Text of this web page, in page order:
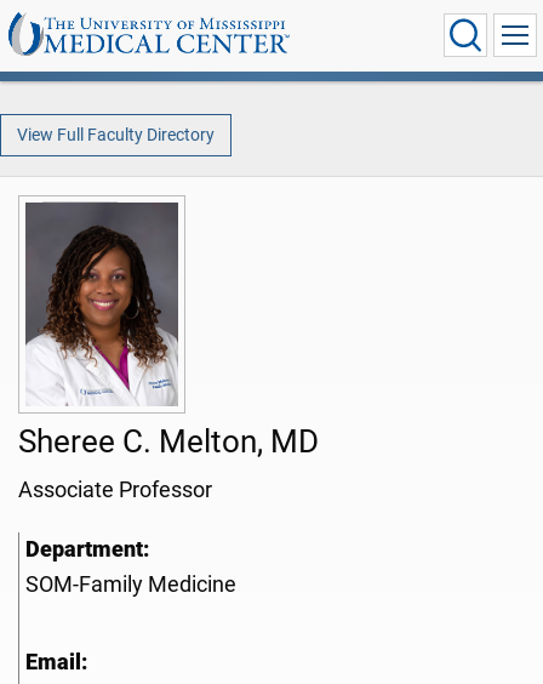
View Full Faculty Directory
Sheree C. Melton, MD
Associate Professor
Department:
SOM-Family Medicine
Email: